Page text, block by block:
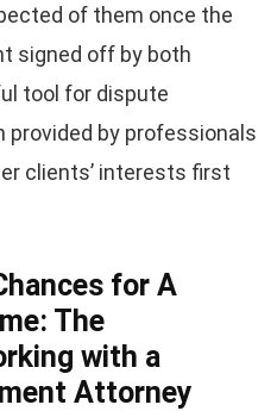
of them once the
signed off by both
tool for dispute
provided by professionals
clients’ interests first
for A
The
with a
Attorney